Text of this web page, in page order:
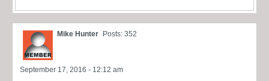
Mike Hunter Posts: 352
September 17, 2016 - 12:12 am